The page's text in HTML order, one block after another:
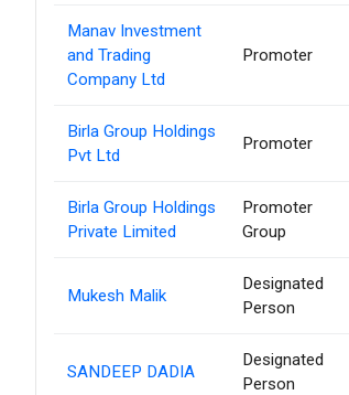
Manav Investment
and Trading
Company Ltd
Promoter
Birla Group Holdings
Pvt Ltd
Promoter
Birla Group Holdings
Private Limited
Promoter
Group
Mukesh Malik
Designated
Person
SANDEEP DADIA
Designated
Person